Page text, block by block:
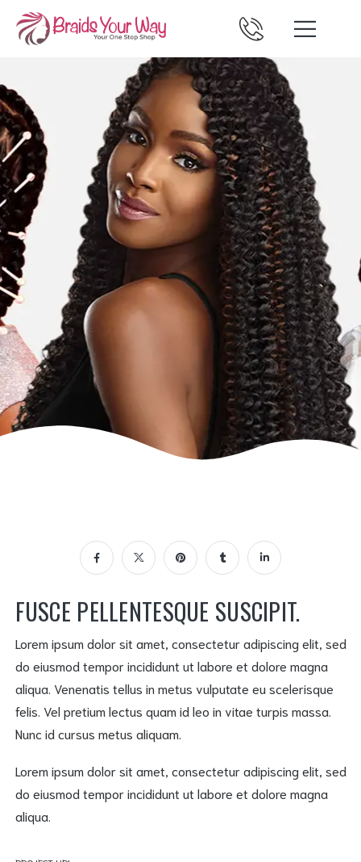
FUSCE PELLENTESQUE SUSCIPIT.
Lorem ipsum dolor sit amet, consectetur adipiscing elit, sed
do eiusmod tempor incididunt ut labore et dolore magna
aliqua. Venenatis tellus in metus vulputate eu scelerisque
felis. Vel pretium lectus quam id leo in vitae turpis massa.
Nunc id cursus metus aliquam.
Lorem ipsum dolor sit amet, consectetur adipiscing elit, sed
do eiusmod tempor incididunt ut labore et dolore magna
aliqua.